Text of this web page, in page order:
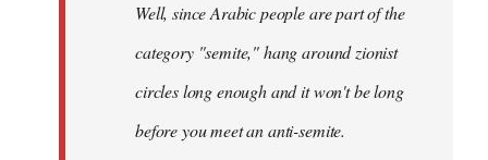
libcom.orgWell, since Arabic people are part of the
category "semite," hang around zionist
circles long enough and it won't be long
before you meet an anti-semite.